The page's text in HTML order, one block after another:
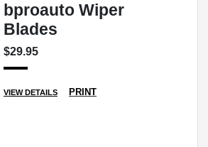
bproauto Wiper
Blades
$29.95
VIEW DETAILS PRINT